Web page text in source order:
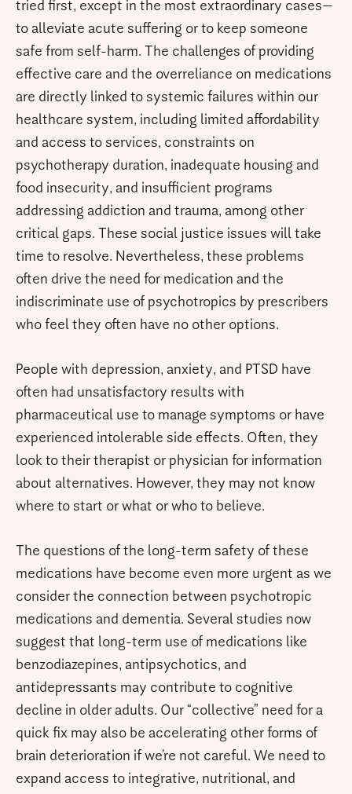
tried first, except in the most extraordinary cases—
to alleviate acute suffering or to keep someone
safe from self-harm. The challenges of providing
effective care and the overreliance on medications
are directly linked to systemic failures within our
healthcare system, including limited affordability
and access to services, constraints on
psychotherapy duration, inadequate housing and
food insecurity, and insufficient programs
addressing addiction and trauma, among other
critical gaps. These social justice issues will take
time to resolve. Nevertheless, these problems
often drive the need for medication and the
indiscriminate use of psychotropics by prescribers
who feel they often have no other options.
People with depression, anxiety, and PTSD have
often had unsatisfactory results with
pharmaceutical use to manage symptoms or have
experienced intolerable side effects. Often, they
look to their therapist or physician for information
about alternatives. However, they may not know
where to start or what or who to believe.
The questions of the long-term safety of these
medications have become even more urgent as we
consider the connection between psychotropic
medications and dementia. Several studies now
suggest that long-term use of medications like
benzodiazepines, antipsychotics, and
antidepressants may contribute to cognitive
decline in older adults. Our “collective” need for a
quick fix may also be accelerating other forms of
brain deterioration if we’re not careful. We need to
expand access to integrative, nutritional, and